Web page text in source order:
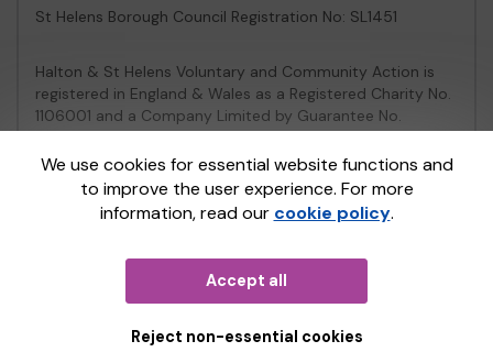
We use cookies for essential website functions and
to improve the user experience. For more
information, read our cookie policy.
Accept all
Reject non-essential cookies
St Helens Borough Council Registration No: SL1451
Halton & St Helens Voluntary and Community Action is
registered in England & Wales as a Registered Charity No.
1106001 and a Company Limited by Guarantee No.
2539153.
This website is administered by Gatherwell, an External
Lottery Manager licensed and regulated in Great Britain
External Lottery Manager (ELM)